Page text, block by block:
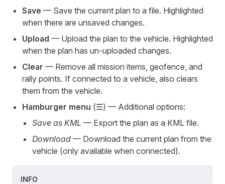
Save — Save the current plan to a file. Highlighted
when there are unsaved changes.
Upload — Upload the plan to the vehicle. Highlighted
when the plan has un-uploaded changes.
Clear — Remove all mission items, geofence, and
rally points. If connected to a vehicle, also clears
them from the vehicle.
Hamburger menu (☰) — Additional options:
Save as KML — Export the plan as a KML file.
Download — Download the current plan from the
vehicle (only available when connected).
INFO